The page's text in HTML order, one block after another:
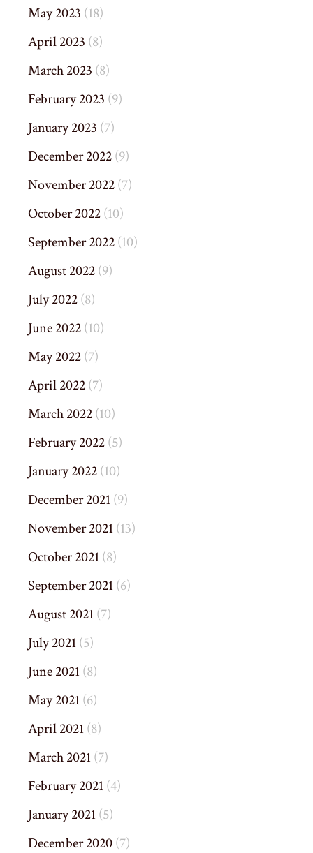
May 2023 (18)
April 2023 (8)
March 2023 (8)
February 2023 (9)
January 2023 (7)
December 2022(9)
November 2022(7)
October 2022(10)
September 2022(10)
August 2022(9)
July 2022(8)
June 2022(10)
May 2022(7)
April 2022(7)
March 2022(10)
February 2022(5)
January 2022(10)
December 2021(9)
November 2021(13)
October 2021(8)
September 2021(6)
August 2021(7)
July 2021(5)
June 2021(8)
May 2021(6)
April 2021(8)
March 2021(7)
February 2021(4)
January 2021(5)
December 2020(7)